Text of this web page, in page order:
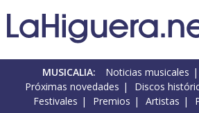
MUSICALIA: Noticias musicales
Próximas novedades
Discos
Festivales
Premios Artistas